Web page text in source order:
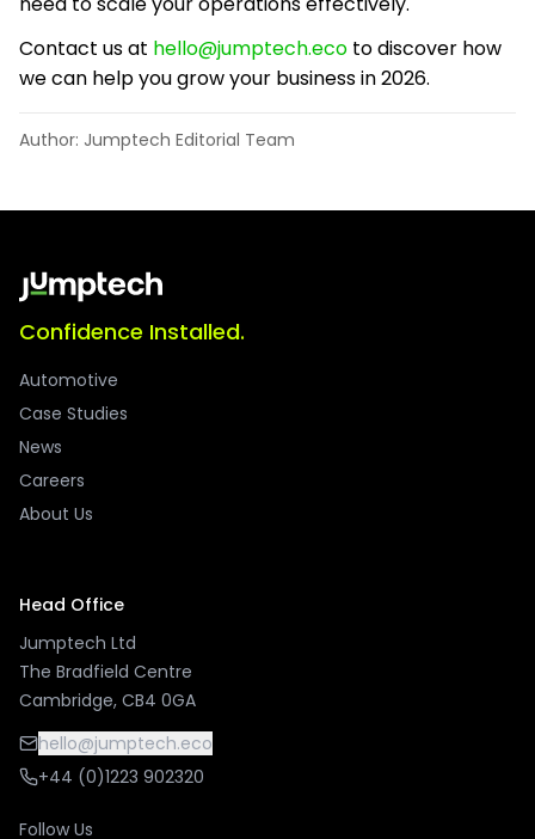
Contact us at hello@jumptech.eco to discover how
we can help you grow your business in 2026.
Author: Jumptech Editorial Team
Confidence Installed.
Automotive
Case Studies
News
Careers
About Us
Head Office
Jumptech Ltd
The Bradfield Centre
Cambridge, CB4 0GA
hello@jumptech.eco
+44 (0)1223 902320
Follow Us